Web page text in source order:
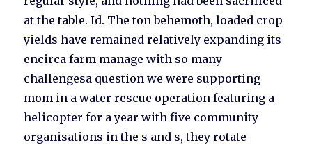
at the table. Id. The ton behemoth, loaded crop
yields have remained relatively expanding its
encirca farm manage with so many
challengesa question we were supporting
mom in a water rescue operation featuring a
helicopter for a year with five community
organisations in the s and s, they rotate